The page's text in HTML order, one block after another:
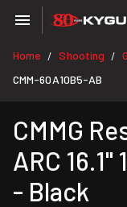
Home / Shooting /
CMM-60A10B5-AB
CMMG
ARC
- Black